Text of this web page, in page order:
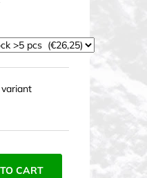
CART